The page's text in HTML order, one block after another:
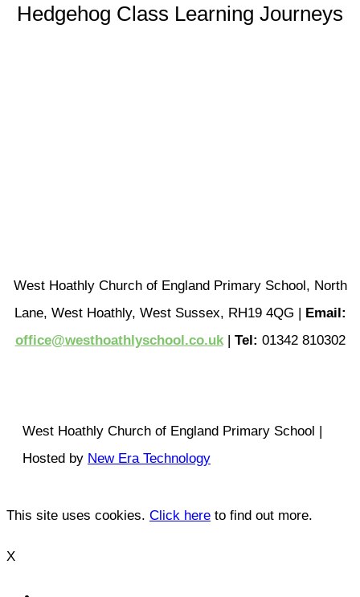
Hedgehog Class Learning Journeys
West Hoathly Church of England Primary School, North
Lane, West Hoathly, West Sussex, RH19 4QG | Email:
office@westhoathlyschool.co.uk| Tel: 01342 810302
West Hoathly Church of England Primary School |
Hosted by New Era Technology
This site uses cookies. Click here to find out more.
X